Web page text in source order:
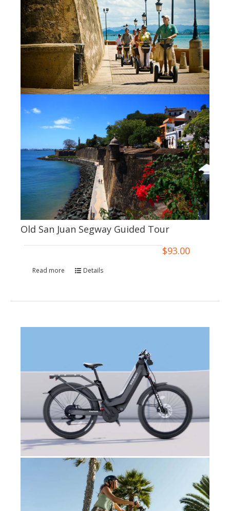
Old San Juan Segway Guided Tour
$93.00
Read more Details